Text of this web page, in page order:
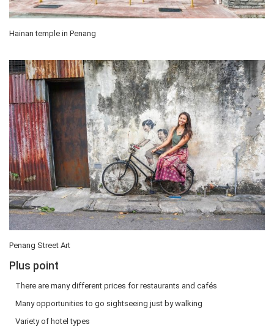
Hainan temple in Penang
Penang Street Art
Plus point
There are many different prices for restaurants and cafés
Many opportunities to go sightseeing just by walking
Variety of hotel types